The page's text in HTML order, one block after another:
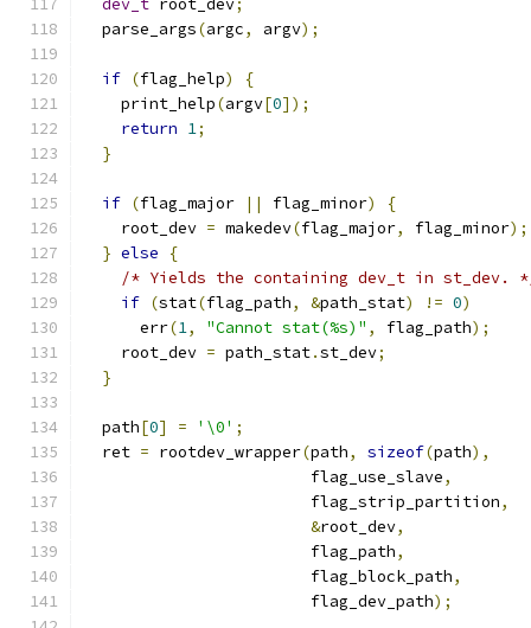
dev_t root_dev;
  parse_args
(argc, argv);
if (flag_help)
{
    print_help
(argv[0]);
return 1;
}
if (flag_major || flag_minor)
{
    root_dev
= makedev(flag_major, flag_minor);
} else
{
/* Yields the containing dev_t in st_dev.
if (stat(flag_path, &path_stat) != 0)
      err
(1, "Cannot stat(%s)" , flag_path);
    root_dev
= path_stat.st_dev;
}
  path
[0] = '\0' ;
  ret
= rootdev_wrapper(path, sizeof(path),
                        flag_use_slave
,
                        flag_strip_partition
,
&root_dev,
                        flag_path
,
                        flag_block_path
,
                        flag_dev_path
);